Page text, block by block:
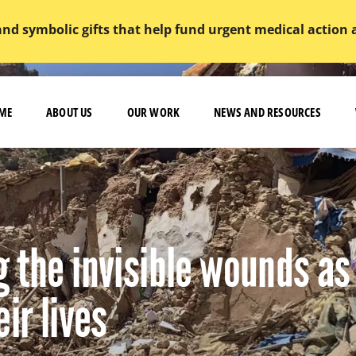
symbolic gifts that help fund urgent medical action
ABOUT US OUR WORK NEWS AND RESOURCES
the invisible wounds as
lives